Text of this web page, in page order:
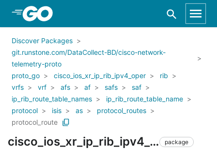
Skip to Main Content
Discover Packages
git.runstone.com/DataCollect-BD/cisco-network-
telemetry-proto
proto_go
cisco_ios_xr_ip_rib_ipv4_oper
rib
vrfs
vrf afs af safs
saf
ip_rib_route_table_names
ip_rib_route_table_name
protocol
isis as
protocol_routes
protocol_route
cisco_ios_xr_ip_rib_ipv4_oper_rib_vrfs_vrf_afs_af_safs_saf_ip_rib_route_table_names_ip_rib_route_table_name_protocol_isis_as_protocol_routes_protocol_route package